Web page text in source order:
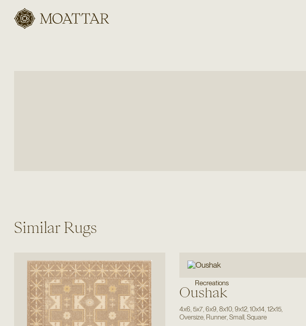
Moattar
Similar Rugs
Recreations
Oushak
4x6 5x7, 6x9 8x10, 9x12, 10x14 12x15,
Oversize, Runner, Small, Square